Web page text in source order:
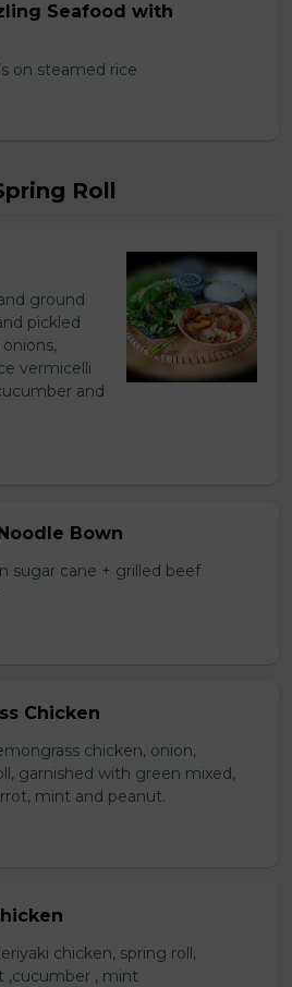
Seafood with
on steamed rice
Roll
ground
pickled
vermicelli
and
Bown
sugar cane + grilled beef
Chicken
chicken, onion,
garnished with green mixed,
mint and peanut.
chicken, spring roll,
,cucumber , mint